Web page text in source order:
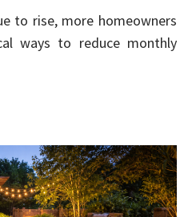
to rise, more homeowners
ways to reduce monthly